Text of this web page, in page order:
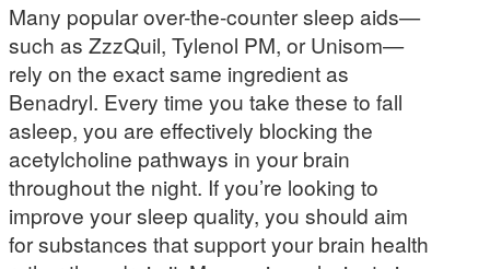
Many popular over-the-counter sleep aids—
such as ZzzQuil, Tylenol PM, or Unisom—
rely on the exact same ingredient as
Benadryl. Every time you take these to fall
asleep, you are effectively blocking the
acetylcholine pathways in your brain
throughout the night. If you’re looking to
improve your sleep quality, you should aim
for substances that support your brain health